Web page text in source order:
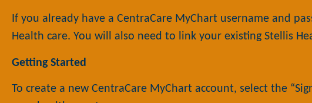
If you already have a CentraCare MyChart username and
Health care. You will also need to link your existing Stellis
Getting Started
To create a new CentraCare MyChart account, select the